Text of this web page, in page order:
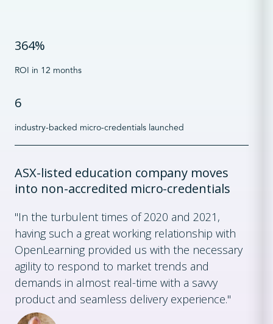
364%
ROI in 12 months
6
industry-backed micro-credentials launched
ASX-listed education company moves
into non-accredited micro-credentials
"In the turbulent times of 2020 and 2021,
having such a great working relationship with
OpenLearning provided us with the necessary
agility to respond to market trends and
demands in almost real-time with a savvy
product and seamless delivery experience."